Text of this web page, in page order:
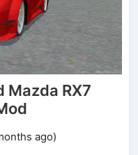
Mazda RX7
ago)